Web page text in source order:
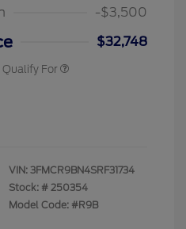
-$3,500
$32,748
For
VIN: 3FMCR9BN4SRF31734
Stock: # 250354
Model Code: #R9B